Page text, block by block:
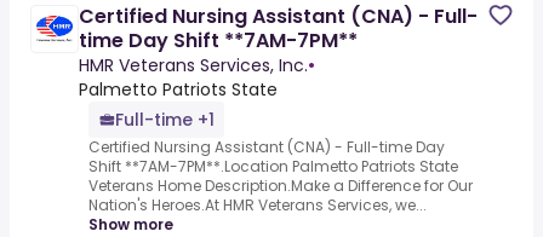
Certified Nursing Assistant (CNA) - Full-
time Day Shift **7AM-7PM**
HMR Veterans Services, Inc.•
Palmetto Patriots State
Full-time +1
Certified Nursing Assistant (CNA) - Full-time Day
Shift **7AM-7PM**.Location Palmetto Patriots State
Veterans Home Description.Make a Difference for Our
Nation's Heroes.At HMR Veterans Services, we...
Show more